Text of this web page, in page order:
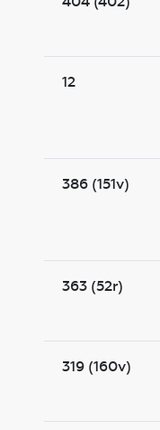
12
386 (151v)
363 (52r)
319 (160v)